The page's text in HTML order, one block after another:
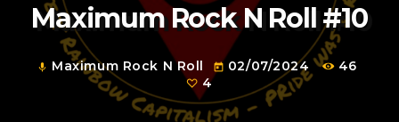
Maximum Rock N Roll #10
mic Maximum Rock N Roll today 02/07/2024
46
4